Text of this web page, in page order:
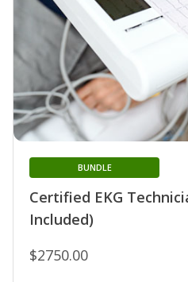
Certified EKG
Included)
BUNDLE
$2750.00